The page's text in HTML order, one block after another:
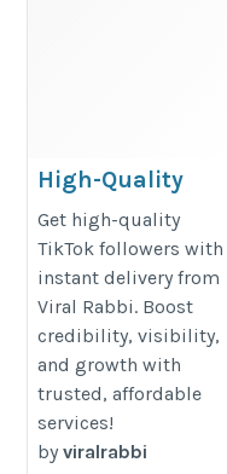
High-Quality
TikTok Followers
– Fast and
Reliable – Viral
Rabbi
https://www.viral-
rabbi.com/pages/buy-
tiktok-followers
Get high-quality
TikTok followers with
instant delivery from
Viral Rabbi. Boost
credibility, visibility,
and growth with
trusted, affordable
services!
byviralrabbi